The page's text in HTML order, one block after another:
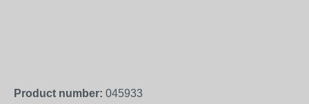
Product number: 045933